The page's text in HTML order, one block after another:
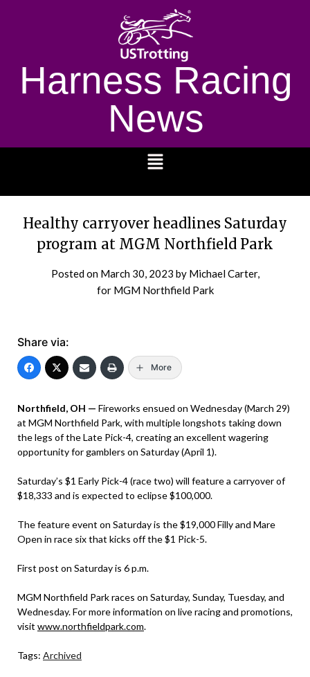
Harness Racing
News
Healthy carryover headlines Saturday
program at MGM Northfield Park
Posted on March 30, 2023 by Michael Carter,
for MGM Northfield Park
Share via:
More
Northfield, OH — Fireworks ensued on Wednesday (March 29)
at MGM Northfield Park, with multiple longshots taking down
the legs of the Late Pick-4, creating an excellent wagering
opportunity for gamblers on Saturday (April 1).
Saturday’s $1 Early Pick-4 (race two) will feature a carryover of
$18,333 and is expected to eclipse $100,000.
The feature event on Saturday is the $19,000 Filly and Mare
Open in race six that kicks off the $1 Pick-5.
First post on Saturday is 6 p.m.
MGM Northfield Park races on Saturday, Sunday, Tuesday, and
Wednesday. For more information on live racing and promotions,
visit www.northfieldpark.com.
Tags: Archived